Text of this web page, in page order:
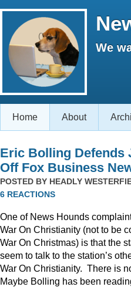
We
Home About
Eric Bolling Defends
Off Fox Business
POSTED BY HEADLY
6 REACTIONS
One of News Hounds
War On Christianity (not to be
War On Christmas) is that the
seem to talk to the station’s
War On Christianity. There is
Maybe Bolling has been